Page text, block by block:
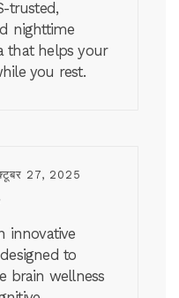
trusted,
nighttime
that helps your
you rest.
27, 2025
innovative
to
brain wellness